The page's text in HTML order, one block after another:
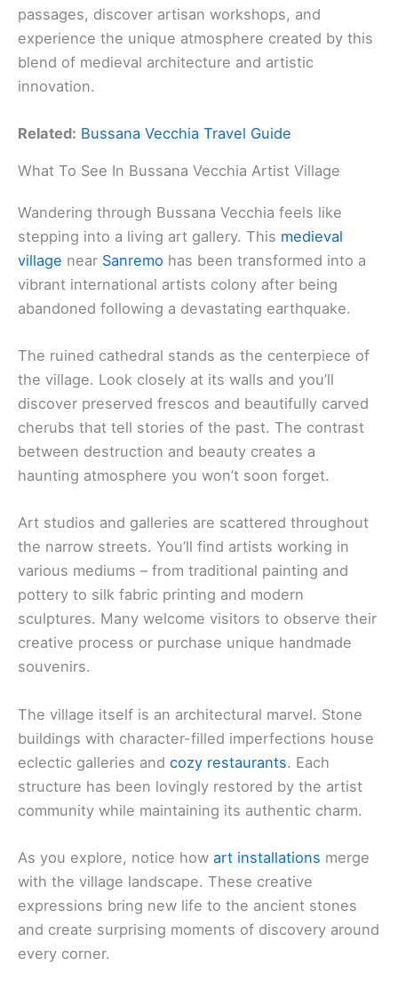
passages, discover artisan workshops, and
experience the unique atmosphere created by this
blend of medieval architecture and artistic
innovation.
Related: Bussana Vecchia Travel Guide
What To See In Bussana Vecchia Artist Village
Wandering through Bussana Vecchia feels like
stepping into a living art gallery. This medieval
village near Sanremo has been transformed into a
vibrant international artists colony after being
abandoned following a devastating earthquake.
The ruined cathedral stands as the centerpiece of
the village. Look closely at its walls and you’ll
discover preserved frescos and beautifully carved
cherubs that tell stories of the past. The contrast
between destruction and beauty creates a
haunting atmosphere you won’t soon forget.
Art studios and galleries are scattered throughout
the narrow streets. You’ll find artists working in
various mediums – from traditional painting and
pottery to silk fabric printing and modern
sculptures. Many welcome visitors to observe their
creative process or purchase unique handmade
souvenirs.
The village itself is an architectural marvel. Stone
buildings with character-filled imperfections house
eclectic galleries and cozy restaurants. Each
structure has been lovingly restored by the artist
community while maintaining its authentic charm.
As you explore, notice how art installations merge
with the village landscape. These creative
expressions bring new life to the ancient stones
and create surprising moments of discovery around
every corner.